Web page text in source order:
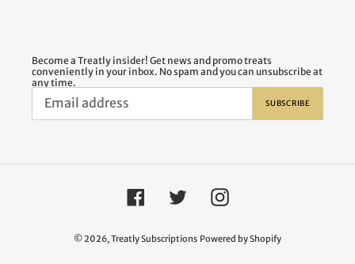
Become a Treatly insider! Get news and promo treats
conveniently in your inbox. No spam and you can unsubscribe at
any time.
SUBSCRIBE
FacebookTwitterInstagram
© 2026, Treatly Subscriptions Powered by Shopify